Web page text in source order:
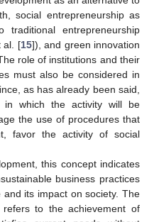
social entrepreneurship as
traditional entrepreneurship
al. [15]), and green innovation
role of institutions and their
must also be considered in
as has already been said,
in which the activity will be
the use of procedures that
favor the activity of social
this concept indicates
business practices
its impact on society. The
refers to the achievement of